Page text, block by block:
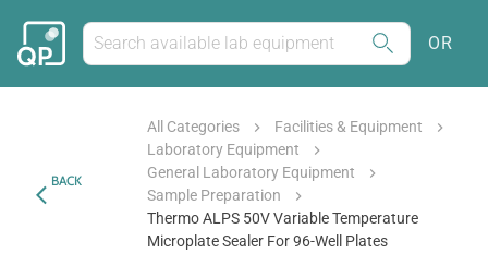
OR
BACK
All Categories
Facilities & Equipment
Laboratory Equipment
General Laboratory Equipment
Sample Preparation
Thermo ALPS 50V Variable Temperature
Microplate Sealer For 96-Well Plates